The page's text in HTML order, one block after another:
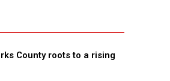
County roots to a rising